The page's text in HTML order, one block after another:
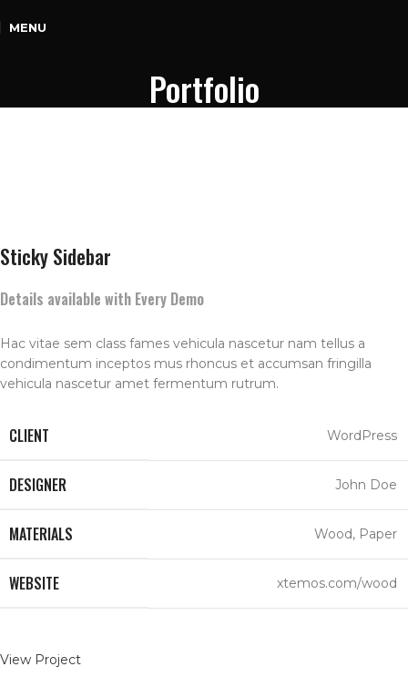
MENU
Portfolio
Sticky Sidebar
Details available with Every Demo
Hac vitae sem class fames vehicula nascetur nam tellus a
condimentum inceptos mus rhoncus et accumsan fringilla
vehicula nascetur amet fermentum rutrum.
CLIENT WordPress
DESIGNER John Doe
MATERIALS Wood, Paper
WEBSITE xtemos.com/wood
View Project